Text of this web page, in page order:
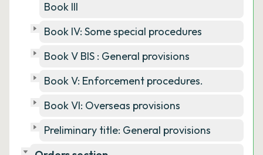
Book III
Book IV: Some special procedures
Book V BIS : General provisions
Book V: Enforcement procedures.
Book VI: Overseas provisions
Preliminary title: General provisions